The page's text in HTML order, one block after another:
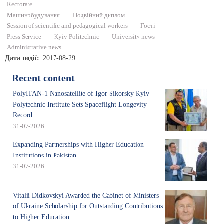
Rectorate
Машинобудування
Подвійний диплом
Session of scientific and pedagogical workers
Гості
Press Service
Kyiv Politechnic
University news
Administrative news
Дата події 2017-08-29
Recent content
PolyITAN-1 Nanosatellite of Igor Sikorsky Kyiv
Polytechnic Institute Sets Spaceflight Longevity
Record
31-07-2026
Expanding Partnerships with Higher Education
Institutions in Pakistan
31-07-2026
Vitalii Didkovskyi Awarded the Cabinet of Ministers
of Ukraine Scholarship for Outstanding Contributions
to Higher Education